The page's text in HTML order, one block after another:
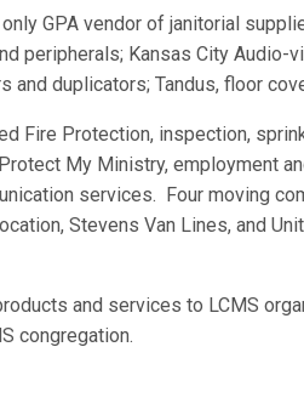
GPA vendor of janitorial
peripherals; Kansas City Audio-
and duplicators; Tandus, floor
Fire Protection, inspection,
My Ministry, employment
services. Four moving
Stevens Van Lines, and
and services to LCMS
congregation.